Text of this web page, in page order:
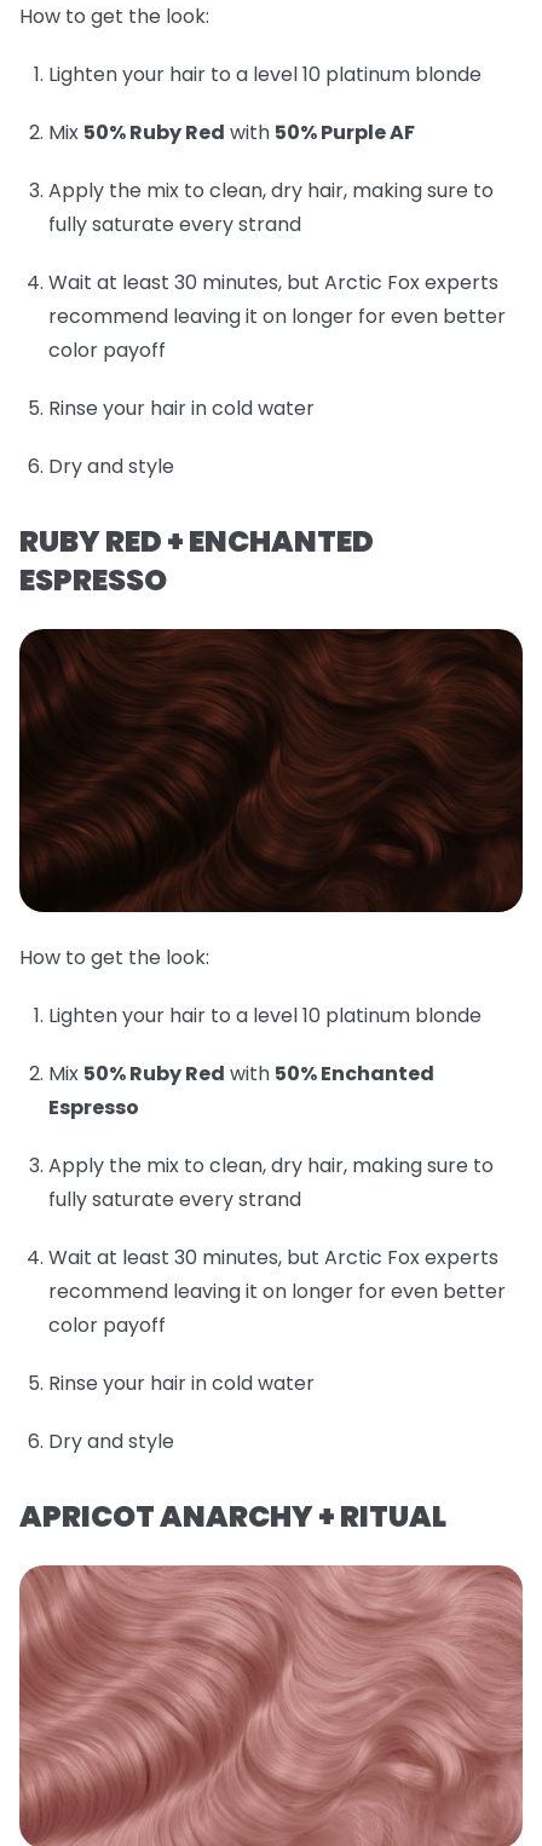
How to get the look:
Lighten your hair to a level 10 platinum blonde
Mix 50% Ruby Red with 50% Purple AF
Apply the mix to clean, dry hair, making sure to
fully saturate every strand
Wait at least 30 minutes, but Arctic Fox experts
recommend leaving it on longer for even better
color payoff
Rinse your hair in cold water
Dry and style
RUBY RED + ENCHANTED
ESPRESSO
How to get the look:
Lighten your hair to a level 10 platinum blonde
Mix 50% Ruby Red with 50% Enchanted
Espresso
Apply the mix to clean, dry hair, making sure to
fully saturate every strand
Wait at least 30 minutes, but Arctic Fox experts
recommend leaving it on longer for even better
color payoff
Rinse your hair in cold water
Dry and style
APRICOT ANARCHY + RITUAL